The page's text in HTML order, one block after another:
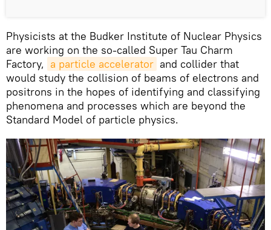
Physicists at the Budker Institute of Nuclear Physics
are working on the so-called Super Tau Charm
Factory, a particle accelerator and collider that
would study the collision of beams of electrons and
positrons in the hopes of identifying and classifying
phenomena and processes which are beyond the
Standard Model of particle physics.